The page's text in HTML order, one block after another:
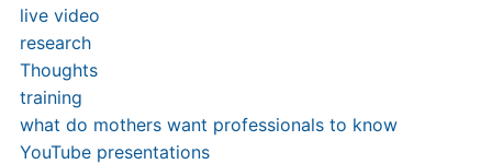
live video
research
Thoughts
training
what do mothers want professionals to know
YouTube presentations